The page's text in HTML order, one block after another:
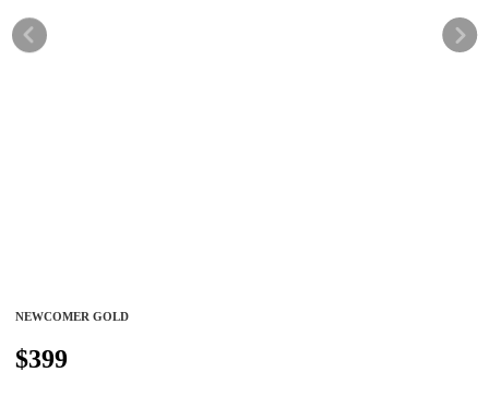
NEWCOMER GOLD
$399